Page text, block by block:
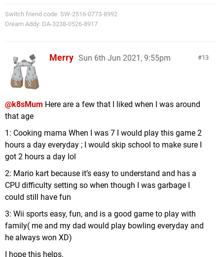
Switch friend code: SW-2516-0773-8992
Dream Addy: DA-3238-0526-8917
13
Merry Sun 6th Jun 2021, 9:55pm
@k8sMum Here are a few that I liked when I was around
that age
1: Cooking mama When I was 7 I would play this game 2
hours a day everyday ; I would skip school to make sure I
got 2 hours a day lol
2: Mario kart because it’s easy to understand and has a
CPU difficulty setting so when though I was garbage I
could still have fun
3: Wii sports easy, fun, and is a good game to play with
family( me and my dad would play bowling everyday and
he always won XD)
I hope this helps.